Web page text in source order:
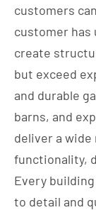
customers
customer has
create
but exceed
and durable
barns, and
deliver a
functionality,
Every
to detail and